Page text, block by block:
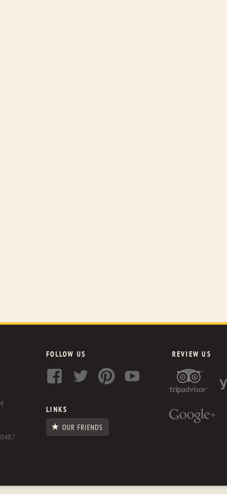
FOLLOW US
LINKS
OUR FRIENDS
REVIEW US